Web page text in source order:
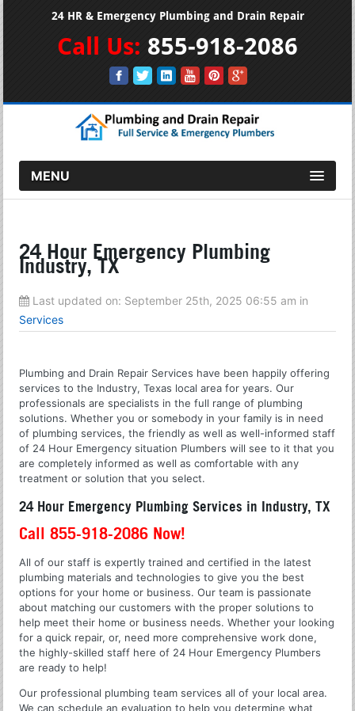
24 HR & Emergency Plumbing and Drain Repair
Call Us: 855-918-2086
MENU
24 Hour Emergency Plumbing
Industry, TX
Last updated on: September 25th, 2025 06:55 am in
Services
Plumbing and Drain Repair Services have been happily offering
services to the Industry, Texas local area for years. Our
professionals are specialists in the full range of plumbing
solutions. Whether you or somebody in your family is in need
of plumbing services, the friendly as well as well-informed staff
of 24 Hour Emergency situation Plumbers will see to it that you
are completely informed as well as comfortable with any
treatment or solution that you select.
24 Hour Emergency Plumbing Services in Industry, TX
Call 855-918-2086 Now!
All of our staff is expertly trained and certified in the latest
plumbing materials and technologies to give you the best
options for your home or business. Our team is passionate
about matching our customers with the proper solutions to
help meet their home or business needs. Whether your looking
for a quick repair, or, need more comprehensive work done,
the highly-skilled staff here of 24 Hour Emergency Plumbers
are ready to help!
Our professional plumbing team services all of your local area.
We can schedule an evaluation to help you determine what